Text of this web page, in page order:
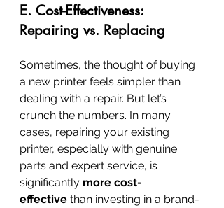
E. Cost-Effectiveness:
Repairing vs. Replacing
Sometimes, the thought of buying
a new printer feels simpler than
dealing with a repair. But let’s
crunch the numbers. In many
cases, repairing your existing
printer, especially with genuine
parts and expert service, is
significantly more cost-
effective than investing in a brand-